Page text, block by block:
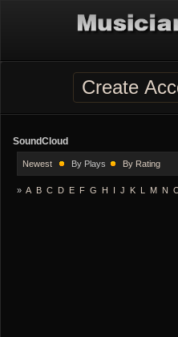
Create
SoundCloud
Newest By Plays By Rating
» A B C D E F G H J K L M N